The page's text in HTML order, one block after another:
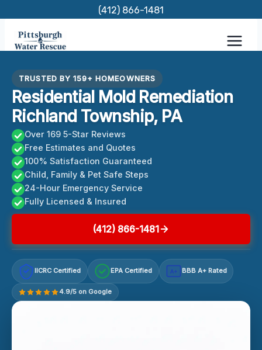
content
(412) 866-1481
TRUSTED BY 159+ HOMEOWNERS
Residential Mold Remediation
Richland Township, PA
Over 169 5-Star Reviews
Free Estimates and Quotes
100% Satisfaction Guaranteed
Child, Family & Pet Safe Steps
24-Hour Emergency Service
Fully Licensed & Insured
(412) 866-1481
IICRC Certified EPA Certified A+ BBB A+ Rated
4.9/5 on Google